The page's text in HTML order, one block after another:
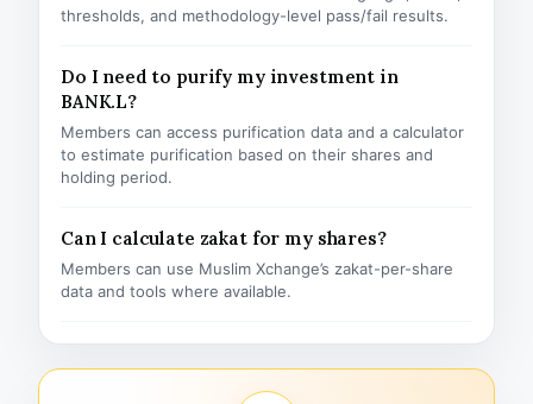
thresholds, and methodology-level pass/fail results.
Do I need to purify my investment in
BANK.L?
Members can access purification data and a calculator
to estimate purification based on their shares and
holding period.
Can I calculate zakat for my shares?
Members can use Muslim Xchange’s zakat-per-share
data and tools where available.